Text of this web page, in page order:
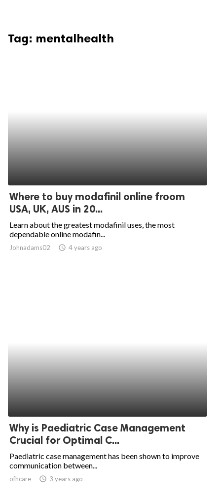
Tag: mentalhealth
Where to buy modafinil online froom
USA, UK, AUS in 20...
Learn about the greatest modafinil uses, the most
dependable online modafin...
Johnadams02 access_time 4 years ago
Why is Paediatric Case Management
Crucial for Optimal C...
Paediatric case management has been shown to improve
communication between...
ofhcare access_time 3 years ago